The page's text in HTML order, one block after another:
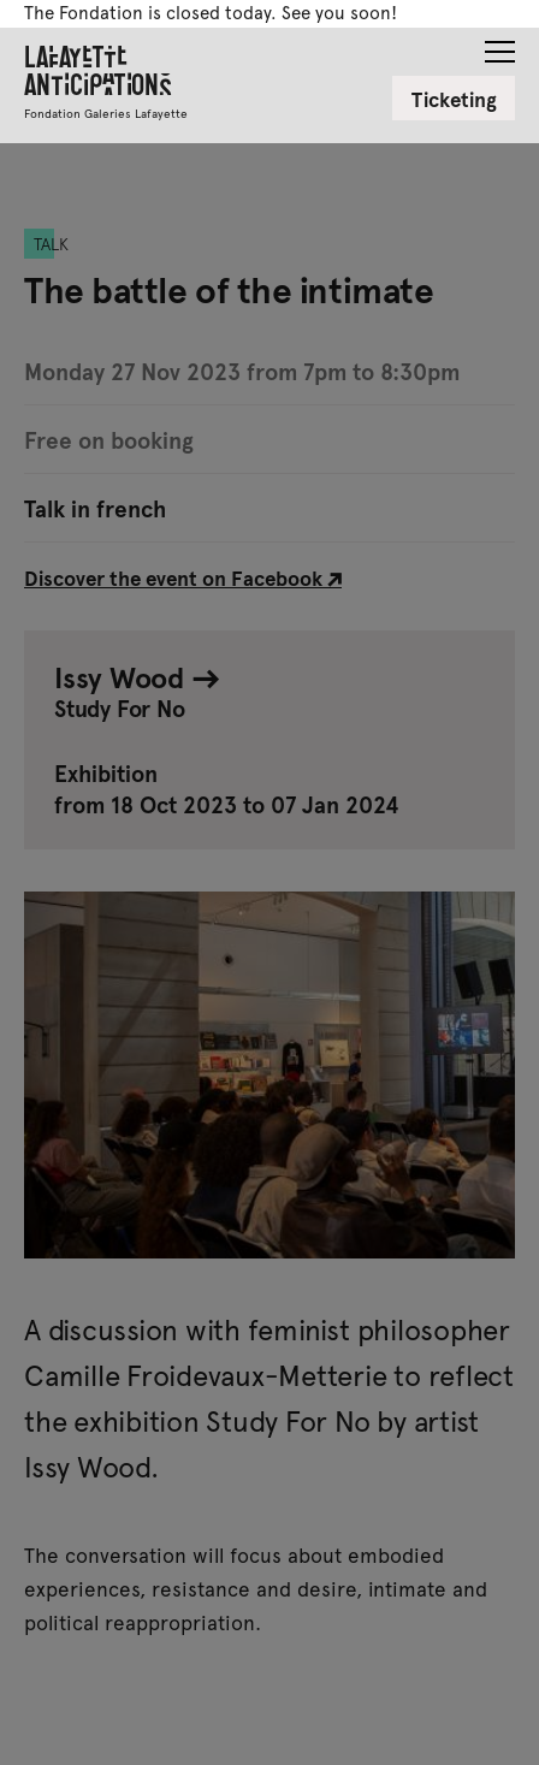
The Fondation is closed today. See you soon!
Lafayette
Anticipations
Fondation Galeries Lafayette Ticketing
TALK
The battle of the intimate
Monday 27 Nov 2023 from 7pm to 8:30pm
Free on booking
Talk in french
Discover the event on Facebook
Issy Wood
Study For No
Exhibition
from 18 Oct 2023 to 07 Jan 2024
A discussion with feminist philosopher
Camille Froidevaux-Metterie to reflect
the exhibition Study For No by artist
Issy Wood.
The conversation will focus about embodied
experiences, resistance and desire, intimate and
political reappropriation.